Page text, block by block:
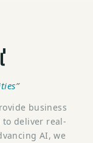
”
business
deliver real-
AI, we